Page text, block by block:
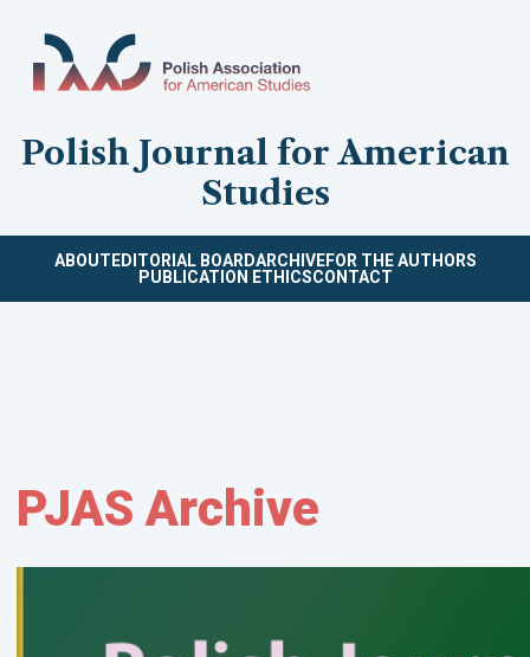
Polish Journal for American
Studies
ABOUT EDITORIAL BOARDARCHIVEFOR THE AUTHORS
PUBLICATION ETHICSCONTACT
PJAS Archive